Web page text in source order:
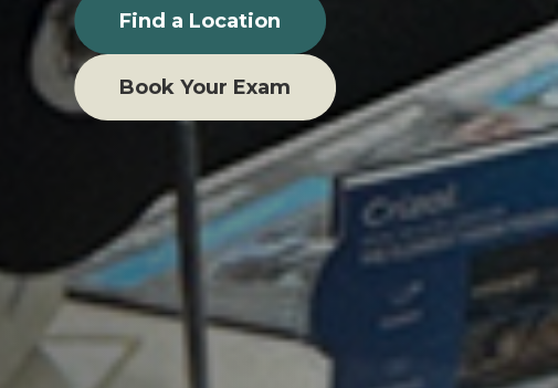
Find a Location
Book Your Exam